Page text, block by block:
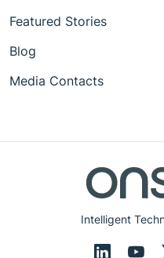
Intelligent
Featured Stories
Blog
Media Contacts